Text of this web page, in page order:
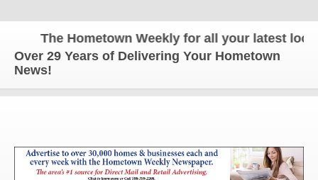
The Hometown Weekly for all your latest local
Over 29 Years of Delivering Your Hometown
News!